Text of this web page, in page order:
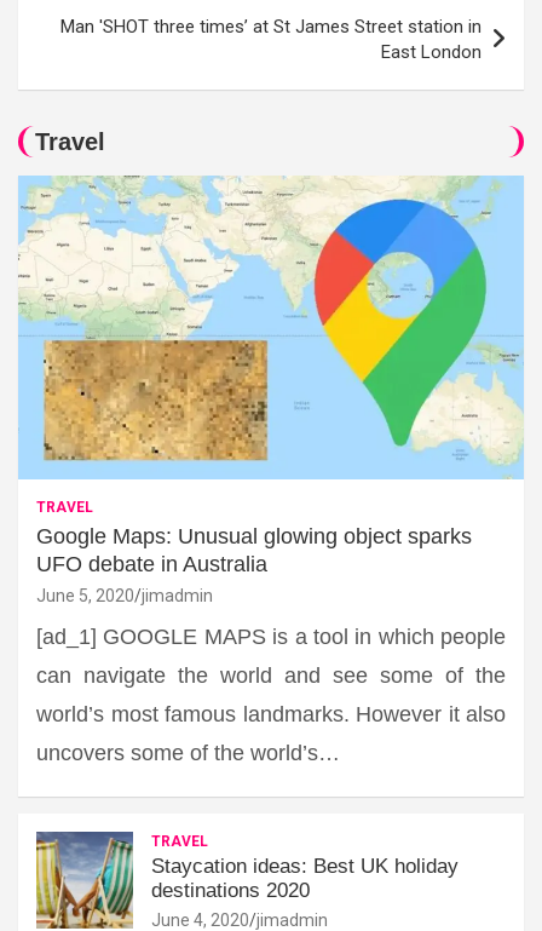
Man 'SHOT three times’ at St James Street station in
East London
Travel
TRAVEL
Google Maps: Unusual glowing object sparks
UFO debate in Australia
June 5, 2020 jimadmin
[ad_1] GOOGLE MAPS is a tool in which people
can navigate the world and see some of the
world’s most famous landmarks. However it also
uncovers some of the world’s…
TRAVEL
Staycation ideas: Best UK holiday
destinations 2020
June 4, 2020 jimadmin